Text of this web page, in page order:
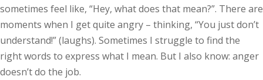
sometimes feel like, “Hey, what does that mean?”. There are
moments when I get quite angry – thinking, “You just don’t
understand!” (laughs). Sometimes I struggle to find the
right words to express what I mean. But I also know: anger
doesn’t do the job.